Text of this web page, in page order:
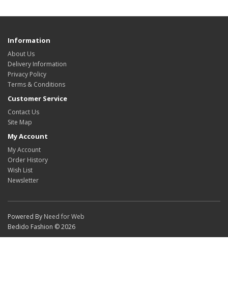
Information
About Us
Delivery Information
Privacy Policy
Terms & Conditions
Customer Service
Contact Us
Site Map
My Account
My Account
Order History
Wish List
Newsletter
Powered By Need for Web
Bedido Fashion © 2026